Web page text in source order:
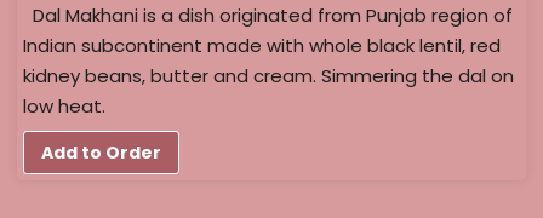
Dal Makhani is a dish originated from Punjab region of
Indian subcontinent made with whole black lentil, red
kidney beans, butter and cream. Simmering the dal on
low heat.
Add to Order